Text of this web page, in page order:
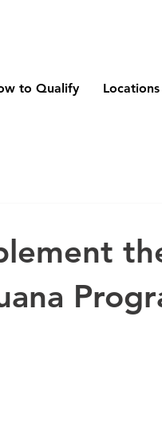
to Qualify Locations